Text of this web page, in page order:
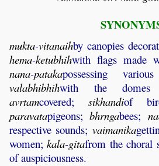
mukta-vitanaihby canopies
hema-ketubhihwith flags made
nana-patakapossessing
valabhibhihwith the
avrtamcovered; sikhandiof
paravatapigeons;bhrngabees;
respective sounds; vaimanika
women;kala-gitafrom the choral
of auspiciousness.